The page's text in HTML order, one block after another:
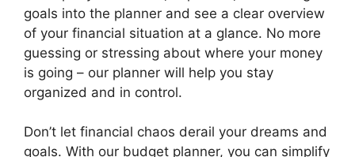
goals into the planner and see a clear overview
of your financial situation at a glance. No more
guessing or stressing about where your money
is going – our planner will help you stay
organized and in control.
Don’t let financial chaos derail your dreams and
goals. With our budget planner, you can simplify